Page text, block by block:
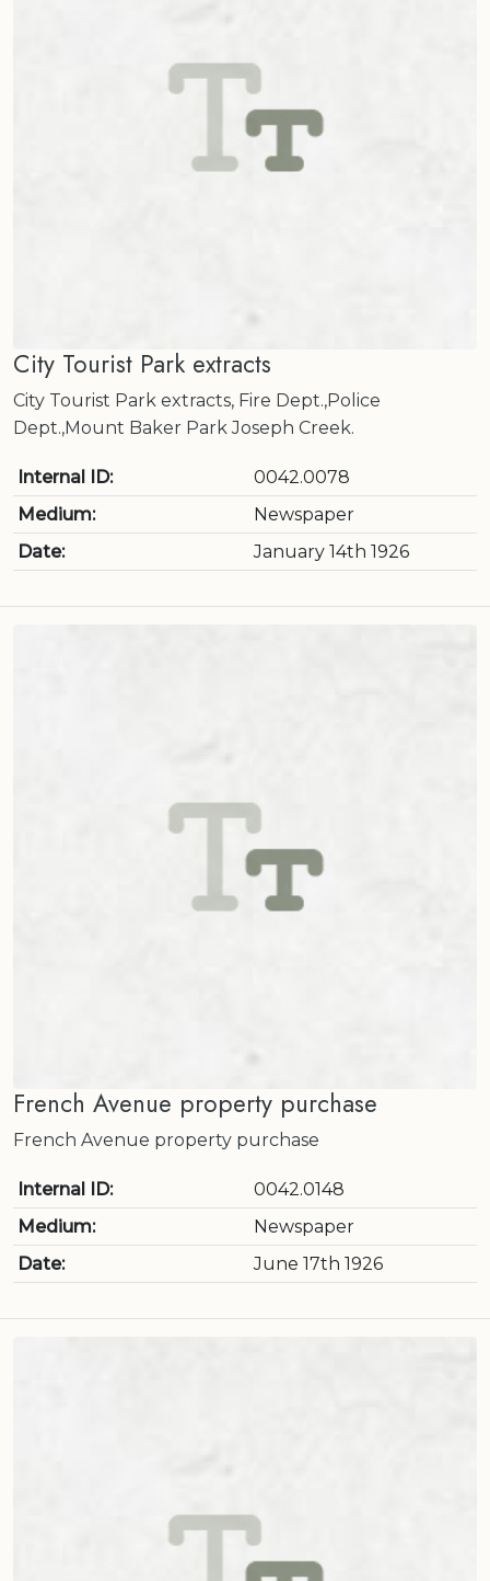
City Tourist Park extracts
City Tourist Park extracts, Fire Dept.,Police
Dept.,Mount Baker Park Joseph Creek.
Internal ID:
0042.0078
Medium:
Newspaper
Date:
January 14th 1926
French Avenue property purchase
French Avenue property purchase
Internal ID:
0042.0148
Medium:
Newspaper
Date:
June 17th 1926